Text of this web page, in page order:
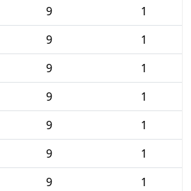
9
1
9
1
9
1
9
1
9
1
9
1
9
1